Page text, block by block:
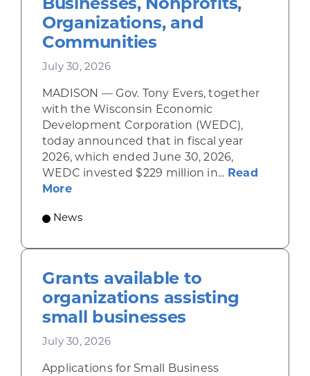
Businesses, Nonprofits,
Organizations, and
Communities
July 30, 2026
MADISON — Gov. Tony Evers, together
with the Wisconsin Economic
Development Corporation (WEDC),
today announced that in fiscal year
2026, which ended June 30, 2026,
WEDC invested $229 million in... Read
Moreabout Gov. Evers, WEDC Celebrate
News
Grants available to
organizations assisting
small businesses
July 30, 2026
Applications for Small Business